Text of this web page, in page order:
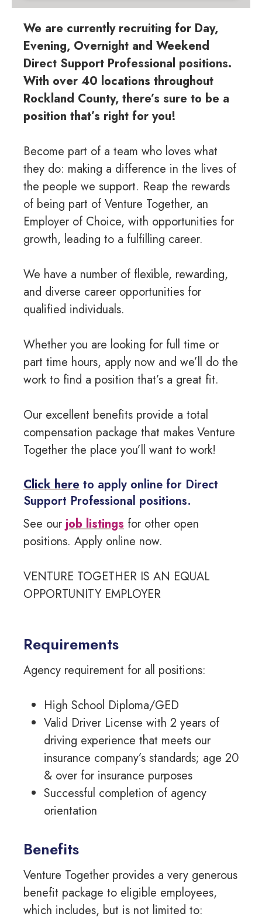
We are currently recruiting for Day,
Evening, Overnight and Weekend
Direct Support Professional positions.
With over 40 locations throughout
Rockland County, there’s sure to be a
position that’s right for you!
Become part of a team who loves what
they do: making a difference in the lives of
the people we support. Reap the rewards
of being part of Venture Together, an
Employer of Choice, with opportunities for
growth, leading to a fulfilling career.
We have a number of flexible, rewarding,
and diverse career opportunities for
qualified individuals.
Whether you are looking for full time or
part time hours, apply now and we’ll do the
work to find a position that’s a great fit.
Our excellent benefits provide a total
compensation package that makes Venture
Together the place you’ll want to work!
Click here to apply online for Direct
Support Professional positions.
See ourjob listings for other open
positions. Apply online now.
VENTURE TOGETHER IS AN EQUAL
OPPORTUNITY EMPLOYER
Requirements
Agency requirement for all positions:
High School Diploma/GED
Valid Driver License with 2 years of
driving experience that meets our
insurance company’s standards; age 20
& over for insurance purposes
Successful completion of agency
orientation
Benefits
Venture Together provides a very generous
benefit package to eligible employees,
which includes, but is not limited to: